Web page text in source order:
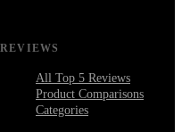
REVIEWS
All Top 5 Reviews
Product Comparisons
Categories